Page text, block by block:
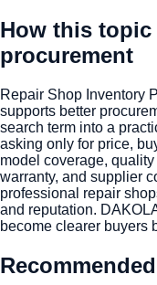
How this
procurement
Repair Shop Inventory
supports better
search term into a
asking only for price,
model coverage,
warranty, and supplier
professional repair
and reputation.
become clearer buyers